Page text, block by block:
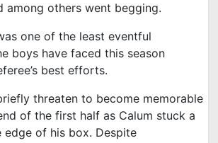
among others went begging.
one of the least eventful
boys have faced this season
best efforts.
threaten to become memorable
of the first half as Calum stuck a
of his box. Despite